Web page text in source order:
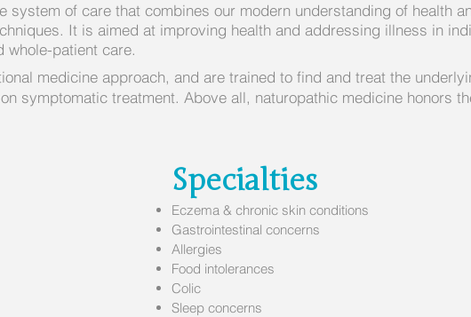
system of care that combines our modern understanding of health
It is aimed at improving health and addressing illness in
whole-patient care.
medicine approach, and are trained to find and treat the
symptomatic treatment. Above all, naturopathic medicine honors
Specialties
Eczema & chronic skin conditions
Gastrointestinal concerns
Allergies
Food intolerances
Colic
Sleep concerns